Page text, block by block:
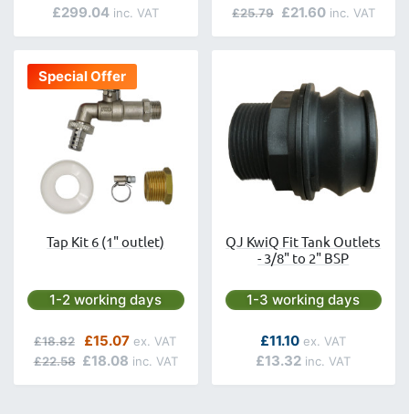
£299.04
£21.60
£25.79
Special Offer
Tap Kit 6 (1" outlet)
Next day delivery is available.
1-2 working days
Special Price
£18.08
£15.07
Regular Price
£22.58
£18.82
QJ KwiQ Fit Tank Outlets
- 3/8" to 2" BSP
Next day delivery is
1-3 working days
As low as
£13.32
£11.10